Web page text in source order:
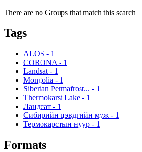
There are no Groups that match this search
Tags
ALOS - 1
CORONA - 1
Landsat - 1
Mongolia - 1
Siberian Permafrost... - 1
Thermokarst Lake - 1
Ландсат - 1
Сибирийн цэвдгийн муж - 1
Термокарстын нуур - 1
Formats